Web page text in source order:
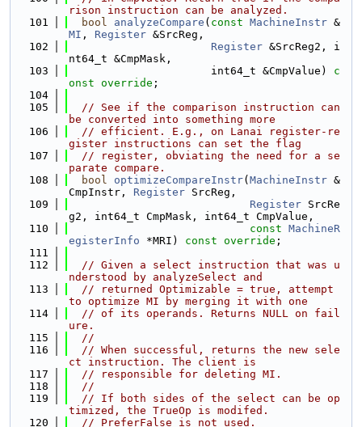
rison instruction can be analyzed.
  101
bool analyzeCompare ( const MachineInstr &
MI , Register &SrcReg,
  102
Register &SrcReg2, i
nt64_t &CmpMask,
  103
                      int64_t &CmpValue)
c
onst override ;
  104
  105
// See if the comparison instruction can
be converted into something more
  106
// efficient. E.g., on Lanai register-re
gister instructions can set the flag
  107
// register, obviating the need for a se
parate compare.
  108
bool optimizeCompareInstr( MachineInstr &
CmpInstr, Register SrcReg,
  109
Register SrcRe
g2, int64_t CmpMask, int64_t CmpValue,
  110
const MachineR
egisterInfo *MRI) const override ;
  111
  112
// Given a select instruction that was u
nderstood by analyzeSelect and
  113
// returned Optimizable = true, attempt
to optimize MI by merging it with one
  114
// of its operands. Returns NULL on fail
ure.
  115
//
  116
// When successful, returns the new sele
ct instruction. The client is
  117
// responsible for deleting MI.
  118
//
  119
// If both sides of the select can be op
timized, the TrueOp is modifed.
  120
// PreferFalse is not used.